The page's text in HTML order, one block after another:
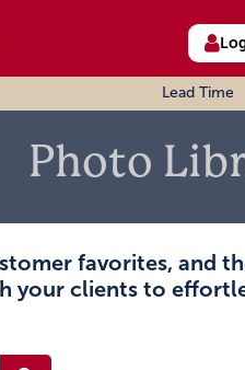
Lead Time
Photo
favorites, and
your clients to